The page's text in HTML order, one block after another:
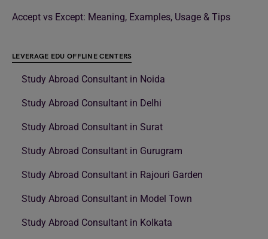
Accept vs Except: Meaning, Examples, Usage & Tips
LEVERAGE EDU OFFLINE CENTERS
Study Abroad Consultant in Noida
Study Abroad Consultant in Delhi
Study Abroad Consultant in Surat
Study Abroad Consultant in Gurugram
Study Abroad Consultant in Rajouri Garden
Study Abroad Consultant in Model Town
Study Abroad Consultant in Kolkata